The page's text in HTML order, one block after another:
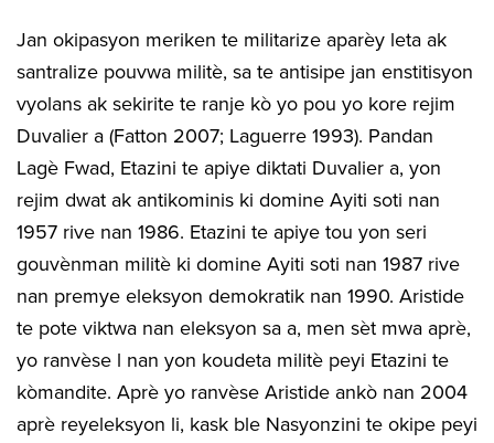
Jan okipasyon meriken te militarize aparèy leta ak
santralize pouvwa militè, sa te antisipe jan enstitisyon
vyolans ak sekirite te ranje kò yo pou yo kore rejim
Duvalier a (Fatton 2007; Laguerre 1993). Pandan
Lagè Fwad, Etazini te apiye diktati Duvalier a, yon
rejim dwat ak antikominis ki domine Ayiti soti nan
1957 rive nan 1986. Etazini te apiye tou yon seri
gouvènman militè ki domine Ayiti soti nan 1987 rive
nan premye eleksyon demokratik nan 1990. Aristide
te pote viktwa nan eleksyon sa a, men sèt mwa aprè,
yo ranvèse l nan yon koudeta militè peyi Etazini te
kòmandite. Aprè yo ranvèse Aristide ankò nan 2004
aprè reyeleksyon li, kask ble Nasyonzini te okipe peyi